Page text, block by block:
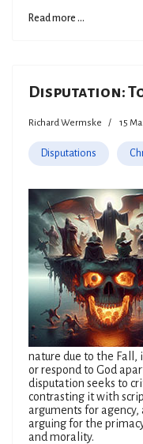
Read more ...
Disputation:
Richard Wermske 15
Disputations
nature due to the Fall,
or respond to God
disputation seeks to
contrasting it with
arguments for
arguing for the
and morality.